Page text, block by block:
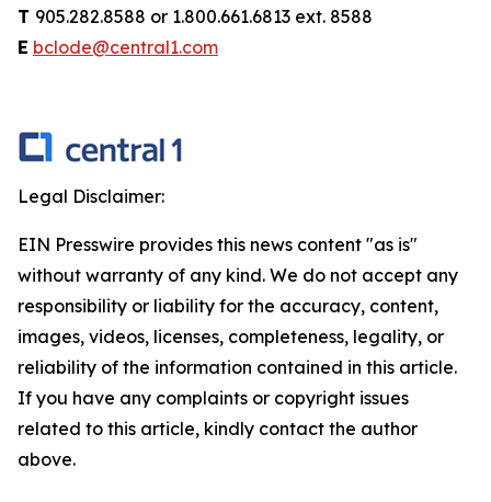
T 905.282.8588 or 1.800.661.6813 ext. 8588
E bclode@central1.com
Legal Disclaimer:
EIN Presswire provides this news content "as is"
without warranty of any kind. We do not accept any
responsibility or liability for the accuracy, content,
images, videos, licenses, completeness, legality, or
reliability of the information contained in this article.
If you have any complaints or copyright issues
related to this article, kindly contact the author
above.